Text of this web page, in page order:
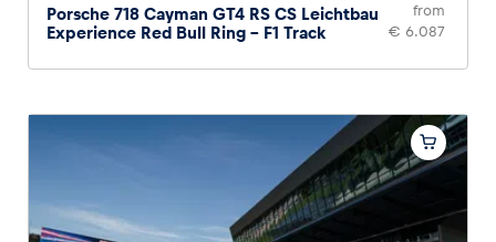
Porsche 718 Cayman GT4 RS CS Leichtbau
Experience Red Bull Ring – F1 Track
from
€ 6.087